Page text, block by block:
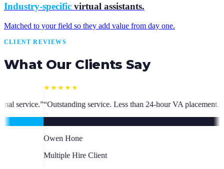
Industry-specific virtual assistants.
Matched to your field so they add value from day one.
CLIENT REVIEWS
What Our Clients Say
Less than 24-hour VA placement. Fast, high-quality. I have hired